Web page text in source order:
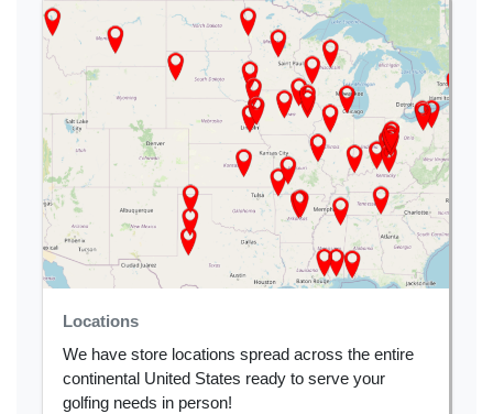
Locations
We have store locations spread across the entire
continental United States ready to serve your
golfing needs in person!